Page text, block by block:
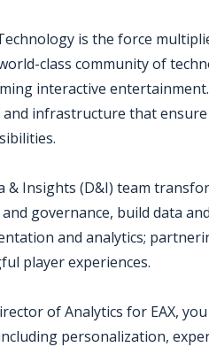
is the force
class community of
interactive
and infrastructure that
& Insights (D&I) team
governance, build data
and analytics;
player experiences.
of Analytics for EAX,
personalization,